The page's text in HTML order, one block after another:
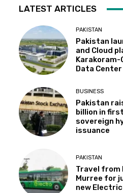
LATEST ARTICLES
PAKISTAN
Pakistan
and Cloud
Karakoram-
Data
BUSINESS
Pakistan
billion in
sovereign
issuance
PAKISTAN
Travel from
Murree for
new